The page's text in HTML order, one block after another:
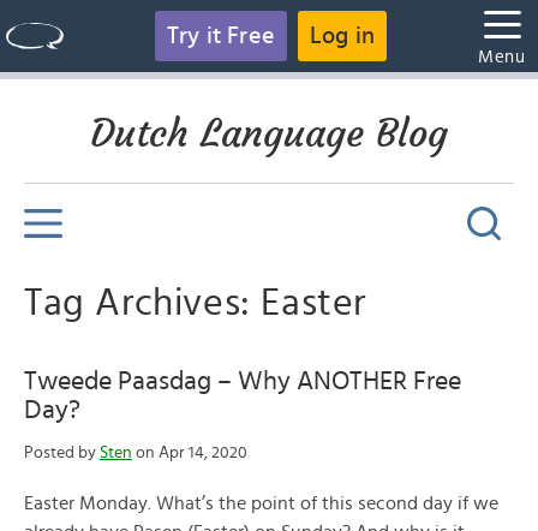
Try it Free Log in
Menu
Dutch Language Blog
Tag Archives: Easter
Tweede Paasdag – Why ANOTHER Free
Day?
Posted by Sten on Apr 14, 2020
Easter Monday. What’s the point of this second day if we